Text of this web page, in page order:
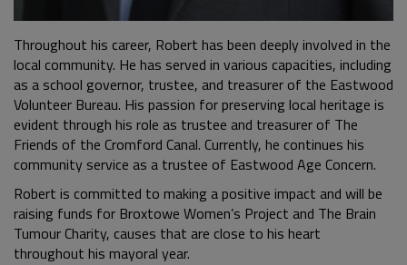
Throughout his career, Robert has been deeply involved in the
local community. He has served in various capacities, including
as a school governor, trustee, and treasurer of the Eastwood
Volunteer Bureau. His passion for preserving local heritage is
evident through his role as trustee and treasurer of The
Friends of the Cromford Canal. Currently, he continues his
community service as a trustee of Eastwood Age Concern.
Robert is committed to making a positive impact and will be
raising funds for Broxtowe Women’s Project and The Brain
Tumour Charity, causes that are close to his heart
throughout his mayoral year.